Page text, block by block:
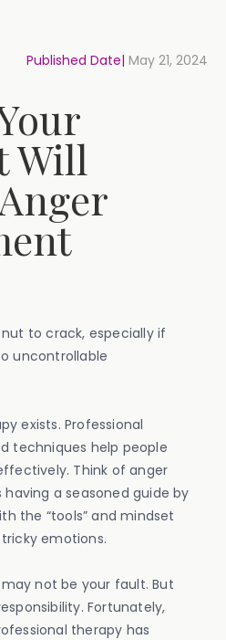
Published Date| May 21, 2024
Will
to crack, especially if
uncontrollable
exists. Professional
techniques help people
Think of anger
a seasoned guide by
the “tools” and mindset
emotions.
not be your fault. But
Fortunately,
therapy has